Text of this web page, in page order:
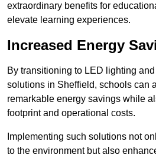
extraordinary benefits for
elevate learning experiences.
Increased Energy
By transitioning to LED lighting
solutions in Sheffield, schools can
remarkable energy savings while
footprint and operational costs.
Implementing such solutions not
to the environment but also